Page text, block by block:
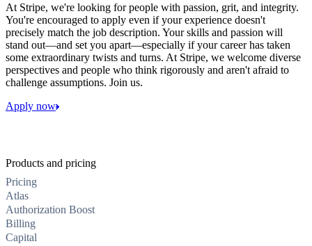
At Stripe, we're looking for people with passion, grit, and integrity.
You're encouraged to apply even if your experience doesn't
precisely match the job description. Your skills and passion will
stand out—and set you apart—especially if your career has taken
some extraordinary twists and turns. At Stripe, we welcome diverse
perspectives and people who think rigorously and aren't afraid to
challenge assumptions. Join us.
Apply now
Products and pricing
Pricing
Atlas
Authorization Boost
Billing
Capital